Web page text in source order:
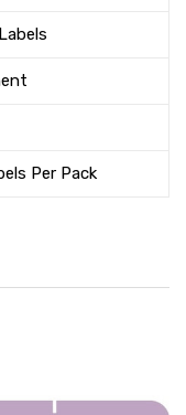
Per Pack